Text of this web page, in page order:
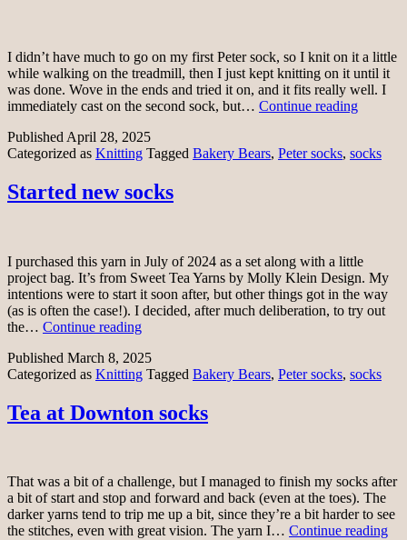
I didn’t have much to go on my first Peter sock, so I knit on it a little
while walking on the treadmill, then I just kept knitting on it until it
was done. Wove in the ends and tried it on, and it fits really well. I
immediately cast on the second sock, but… Continue readingOne
Published April 28, 2025
Categorized as Knitting Tagged Bakery Bears, Peter socks, socks
Started new socks
I purchased this yarn in July of 2024 as a set along with a little
project bag. It’s from Sweet Tea Yarns by Molly Klein Design. My
intentions were to start it soon after, but other things got in the way
(as is often the case!). I decided, after much deliberation, to try out
the… Continue readingStarted
socks
Published March 8, 2025
Categorized as Knitting Tagged Bakery Bears, Peter socks, socks
Tea at Downton socks
That was a bit of a challenge, but I managed to finish my socks after
a bit of start and stop and forward and back (even at the toes). The
darker yarns tend to trip me up a bit, since they’re a bit harder to see
the stitches, even with great vision. The yarn I… Continue readingTea